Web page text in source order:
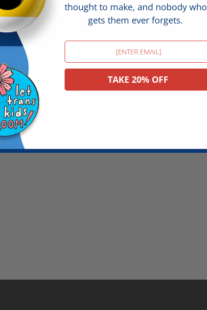
thought to make, and nobody who
gets them ever forgets.
Email
TAKE 20% OFF